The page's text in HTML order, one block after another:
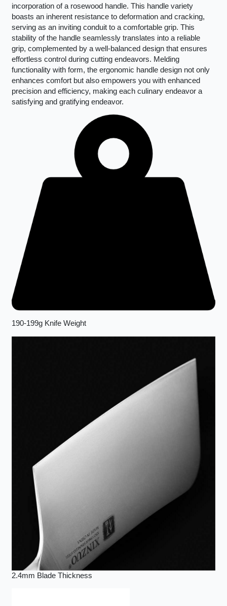
incorporation of a rosewood handle. This handle variety
boasts an inherent resistance to deformation and cracking,
serving as an inviting conduit to a comfortable grip. This
stability of the handle seamlessly translates into a reliable
grip, complemented by a well-balanced design that ensures
effortless control during cutting endeavors. Melding
functionality with form, the ergonomic handle design not only
enhances comfort but also empowers you with enhanced
precision and efficiency, making each culinary endeavor a
satisfying and gratifying endeavor.
190-199g Knife Weight
2.4mm Blade Thickness